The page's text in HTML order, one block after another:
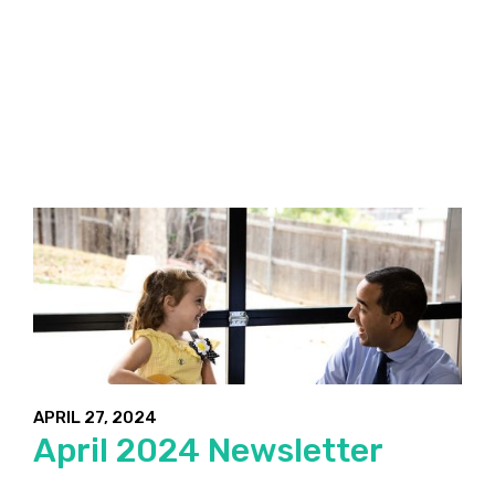
APRIL 27, 2024
April 2024 Newsletter